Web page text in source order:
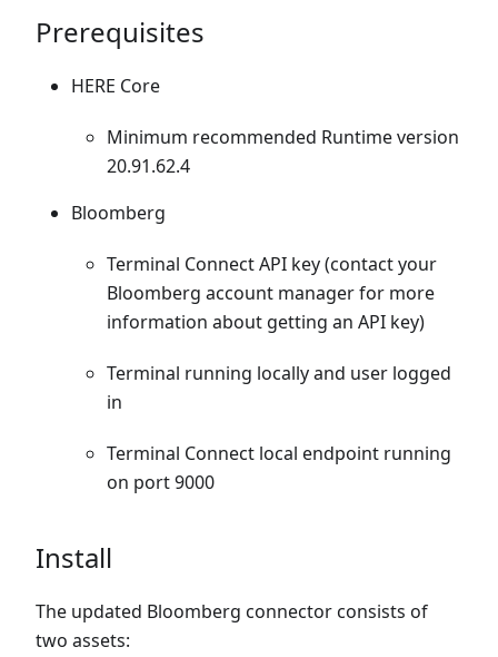
Prerequisites
HERE Core
Minimum recommended Runtime version
20.91.62.4
Bloomberg
Terminal Connect API key (contact your
Bloomberg account manager for more
information about getting an API key)
Terminal running locally and user logged
in
Terminal Connect local endpoint running
on port 9000
Install
The updated Bloomberg connector consists of
two assets: